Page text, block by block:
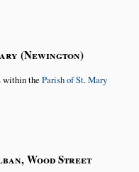
(Newington)
within the Parish of St. Mary
Wood Street